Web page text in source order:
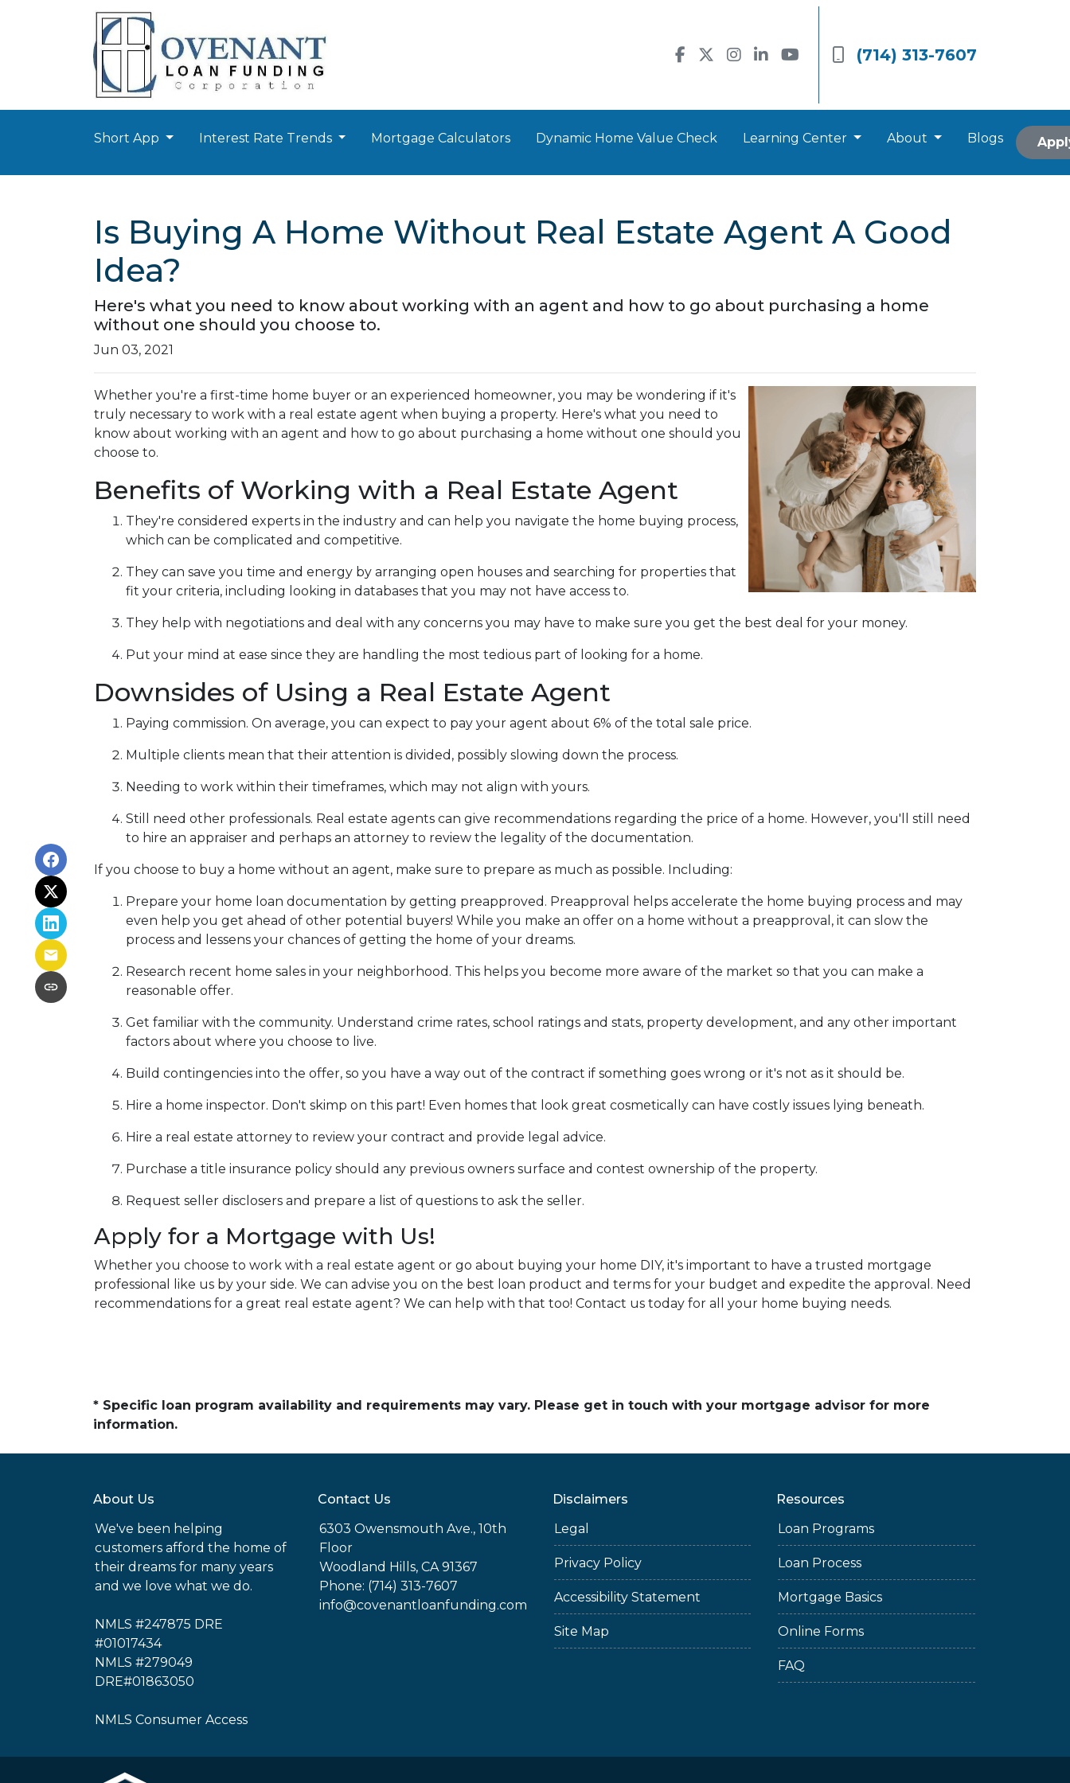
(714) 313-7607
Short App Interest Rate Trends Mortgage Calculators Dynamic Home Value Check Learning Center About Blogs
Is Buying A Home Without Real Estate Agent A Good
Idea?
Here's what you need to know about working with an agent and how to go about purchasing a home
without one should you choose to.
Jun 03, 2021
Whether you're a first-time home buyer or an experienced homeowner, you may be wondering if it's
truly necessary to work with a real estate agent when buying a property. Here's what you need to
know about working with an agent and how to go about purchasing a home without one should you
choose to.
Benefits of Working with a Real Estate Agent
They're considered experts in the industry and can help you navigate the home buying process,
which can be complicated and competitive.
They can save you time and energy by arranging open houses and searching for properties that
fit your criteria, including looking in databases that you may not have access to.
They help with negotiations and deal with any concerns you may have to make sure you get the best deal for your money.
Put your mind at ease since they are handling the most tedious part of looking for a home.
Downsides of Using a Real Estate Agent
Paying commission. On average, you can expect to pay your agent about 6% of the total sale price.
Multiple clients mean that their attention is divided, possibly slowing down the process.
Needing to work within their timeframes, which may not align with yours.
Still need other professionals. Real estate agents can give recommendations regarding the price of a home. However, you'll still need
to hire an appraiser and perhaps an attorney to review the legality of the documentation.
If you choose to buy a home without an agent, make sure to prepare as much as possible. Including:
Prepare your home loan documentation by getting preapproved. Preapproval helps accelerate the home buying process and may
even help you get ahead of other potential buyers! While you make an offer on a home without a preapproval, it can slow the
process and lessens your chances of getting the home of your dreams.
Research recent home sales in your neighborhood. This helps you become more aware of the market so that you can make a
reasonable offer.
Get familiar with the community. Understand crime rates, school ratings and stats, property development, and any other important
factors about where you choose to live.
Build contingencies into the offer, so you have a way out of the contract if something goes wrong or it's not as it should be.
Hire a home inspector. Don't skimp on this part! Even homes that look great cosmetically can have costly issues lying beneath.
Hire a real estate attorney to review your contract and provide legal advice.
Purchase a title insurance policy should any previous owners surface and contest ownership of the property.
Request seller disclosers and prepare a list of questions to ask the seller.
Apply for a Mortgage with Us!
Whether you choose to work with a real estate agent or go about buying your home DIY, it's important to have a trusted mortgage
professional like us by your side. We can advise you on the best loan product and terms for your budget and expedite the approval. Need
recommendations for a great real estate agent? We can help with that too! Contact us today for all your home buying needs.
* Specific loan program availability and requirements may vary. Please get in touch with your mortgage advisor for more
information.
About Us
We've been helping
customers afford the home of
their dreams for many years
and we love what we do.
NMLS #247875 DRE
#01017434
NMLS #279049
DRE#01863050
NMLS Consumer Access
Contact Us
6303 Owensmouth Ave., 10th
Floor
Woodland Hills, CA 91367
Phone: (714) 313-7607
info@covenantloanfunding.com
Disclaimers
Legal
Privacy Policy
Accessibility Statement
Site Map
Resources
Loan Programs
Loan Process
Mortgage Basics
Online Forms
FAQ